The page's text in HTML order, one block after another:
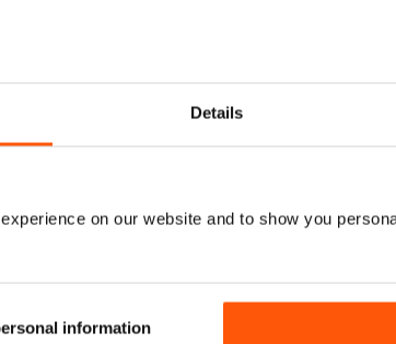
Details
on our website and to show you
information